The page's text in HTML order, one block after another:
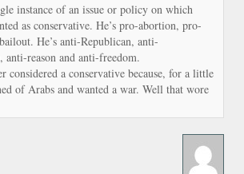
instance of an issue or policy on which
as conservative. He’s pro-abortion, pro-
He’s anti-Republican, anti-
reason and anti-freedom.
considered a conservative because, for a little
of Arabs and wanted a war. Well that wore